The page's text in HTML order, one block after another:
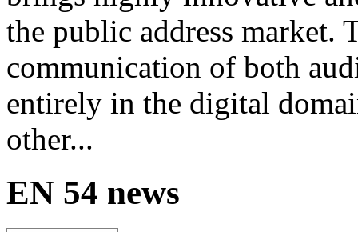
the public address market.
communication of both
entirely in the digital
other...
EN 54 news